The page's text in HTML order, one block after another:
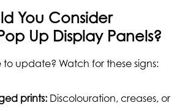
You Consider
Up Display Panels?
to update? Watch for these signs:
prints: Discolouration, creases, or